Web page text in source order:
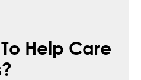
Help Care